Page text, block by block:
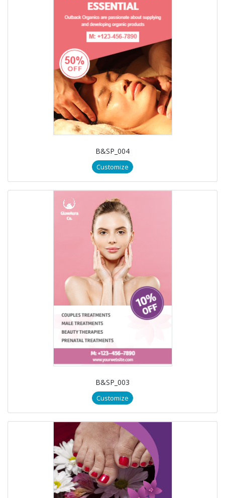
B&SP_004
Customize
B&SP_003
Customize